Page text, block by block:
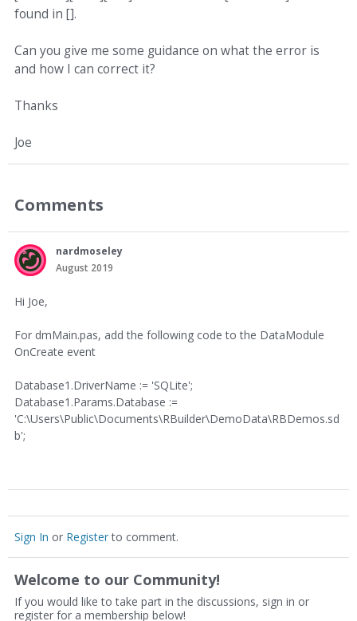
found in [].
Can you give me some guidance on what the error is
and how I can correct it?
Thanks
Joe
Comments
nardmoseley
August 2019
Hi Joe,
For dmMain.pas, add the following code to the DataModule
OnCreate event
Database1.DriverName := 'SQLite';
Database1.Params.Database :=
'C:\Users\Public\Documents\RBuilder\DemoData\RBDemos.sd
b';
Sign In or Registerto comment.
Welcome to our Community!
If you would like to take part in the discussions, sign in or
register for a membership below!